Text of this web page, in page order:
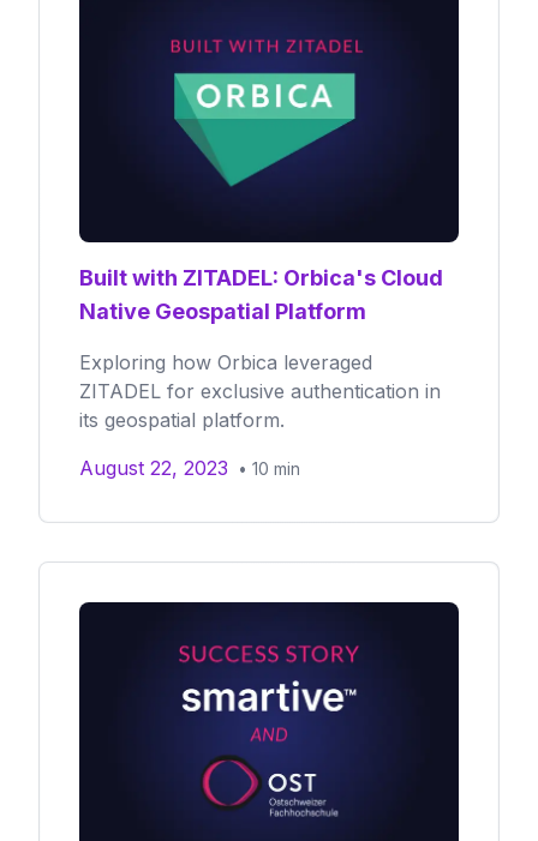
Built with ZITADEL: Orbica's Cloud
Native Geospatial Platform
Exploring how Orbica leveraged
ZITADEL for exclusive authentication in
its geospatial platform.
August 22, 2023 • 10 min